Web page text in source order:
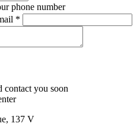
phone number
*
contact you soon
137 V